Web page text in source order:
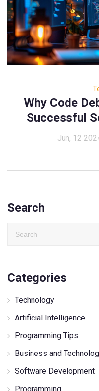
Why Code
Successful
Jun, 12
Search
Categories
Technology
Artificial Intelligence
Programming Tips
Business and
Software Development
Programming